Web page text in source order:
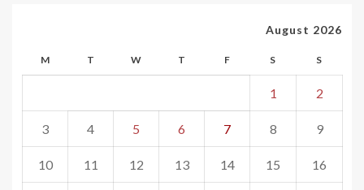
August 2026
M T W T F S S
1 2
3 4 5 6 7 8 9
10 11 12 13 14 15 16